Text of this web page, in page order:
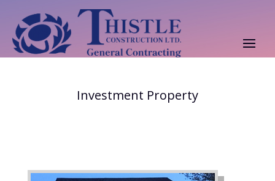
Investment Property